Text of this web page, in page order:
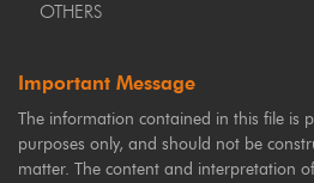
OTHERS
Important Message
The information contained in this file is
purposes only, and should not be
matter. The content and interpretation